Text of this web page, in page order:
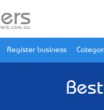
Register business